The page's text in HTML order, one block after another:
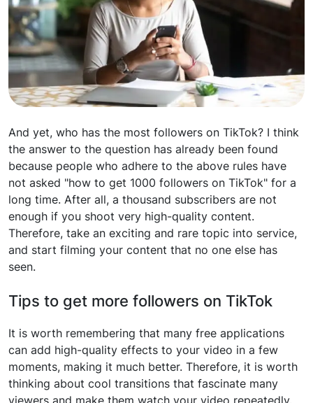
And yet, who has the most followers on TikTok? I think
the answer to the question has already been found
because people who adhere to the above rules have
not asked "how to get 1000 followers on TikTok" for a
long time. After all, a thousand subscribers are not
enough if you shoot very high-quality content.
Therefore, take an exciting and rare topic into service,
and start filming your content that no one else has
seen.
Tips to get more followers on TikTok
It is worth remembering that many free applications
can add high-quality effects to your video in a few
moments, making it much better. Therefore, it is worth
thinking about cool transitions that fascinate many
viewers and make them watch your video repeatedly.